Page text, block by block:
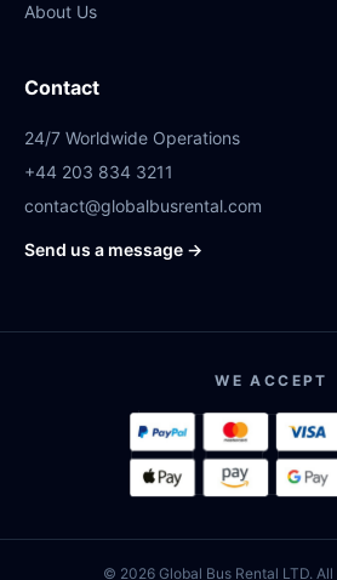
About Us
Contact
24/7 Worldwide Operations
+44 203 834 3211
contact@globalbusrental.com
Send us a message →
WE ACCEPT
© 2026 Global Bus Rental LTD.